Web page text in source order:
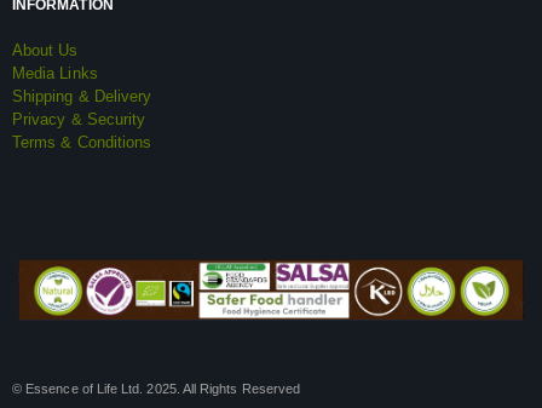
INFORMATION
About Us
Media Links
Shipping & Delivery
Privacy & Security
Terms & Conditions
© Essence of Life Ltd. 2025. All Rights Reserved